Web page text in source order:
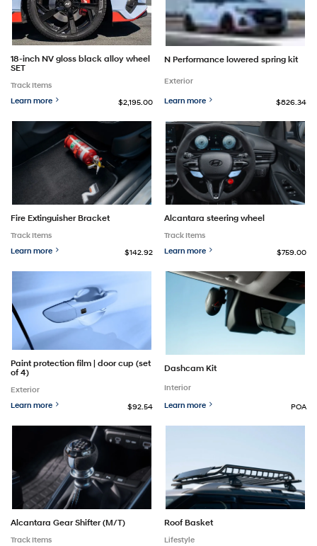
18-inch NV gloss black alloy wheel
SET
Track Items
Learn more
$2,195.00
N Performance lowered spring kit
Exterior
Learn more
$826.34
Fire Extinguisher Bracket
Track Items
Learn more
$142.92
Alcantara steering wheel
Track Items
Learn more
$759.00
Paint protection film | door cup (set
of 4)
Exterior
Learn more
$92.54
Dashcam Kit
Interior
Learn more
POA
Alcantara Gear Shifter (M/T)
Track Items
Roof Basket
Lifestyle